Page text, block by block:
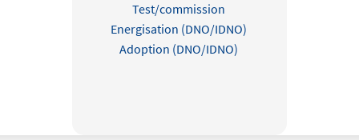
Test/commission
Energisation (DNO/IDNO)
Adoption (DNO/IDNO)